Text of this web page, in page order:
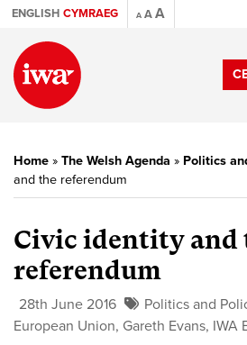
ENGLISH CYMRAEG A AA
Home » The Welsh Agenda » Politics
and the referendum
Civic identity and
referendum
28th June 2016
Politics and
European Union, Gareth Evans, IWA